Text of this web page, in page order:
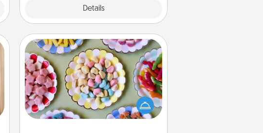
Details
Candy Buffet
Set up a small candy buffet for your
kids, spouse, or friends the next time
you host a get-together. Dress up as
a classy server (white gloves and all),